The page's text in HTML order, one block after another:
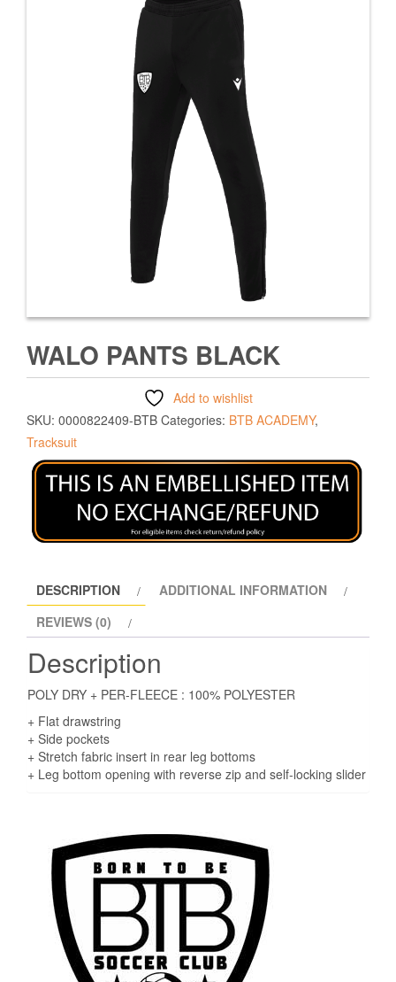
WALO PANTS BLACK
Add to wishlist
SKU: 0000822409-BTB Categories: BTB ACADEMY,
Tracksuit
DESCRIPTION
ADDITIONAL INFORMATION
REVIEWS (0)
Description
POLY DRY + PER-FLEECE : 100% POLYESTER
+ Flat drawstring
+ Side pockets
+ Stretch fabric insert in rear leg bottoms
+ Leg bottom opening with reverse zip and self-locking slider